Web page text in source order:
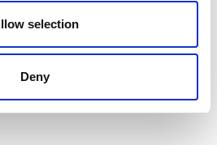
selection
Deny
Cameroonian and
three pan-African categories,
trended on social media